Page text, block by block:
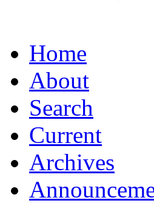
Home
About
Search
Current
Archives